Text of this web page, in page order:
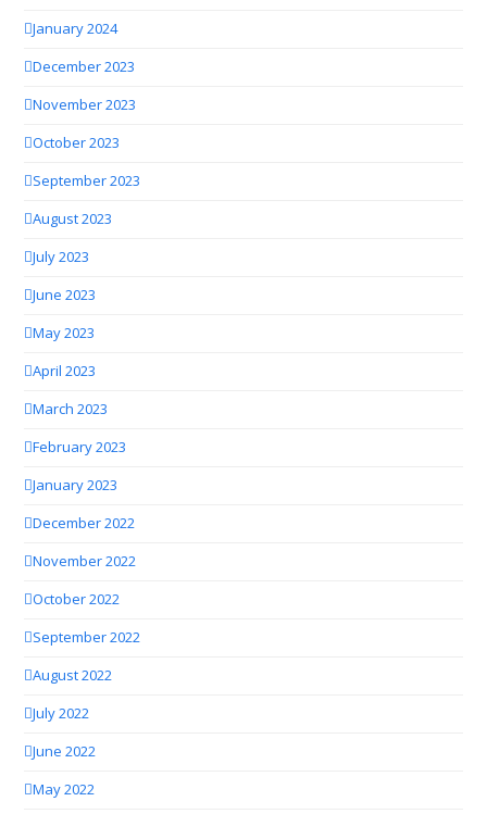
January 2024
December 2023
November 2023
October 2023
September 2023
August 2023
July 2023
June 2023
May 2023
April 2023
March 2023
February 2023
January 2023
December 2022
November 2022
October 2022
September 2022
August 2022
July 2022
June 2022
May 2022